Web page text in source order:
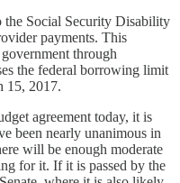
the Social Security Disability
payments. This
through
the federal borrowing limit
15, 2017.
agreement today, it is
been nearly unanimous in
will be enough moderate
for it. If it is passed by the